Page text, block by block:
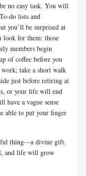
no easy task. You will
do lists and
you’ll be surprised at
look for them: those
members begin
of coffee before you
take a short walk
just before retiring at
or your life will end
have a vague sense
able to put your finger
thing—a divine gift.
and life will grow